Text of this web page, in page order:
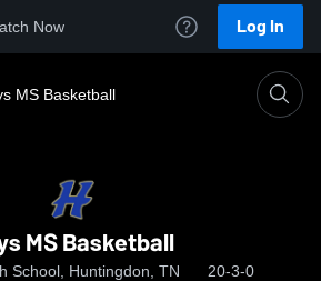
Now Log In
MS Basketball
MS Basketball
School, Huntingdon, TN 20-3-0